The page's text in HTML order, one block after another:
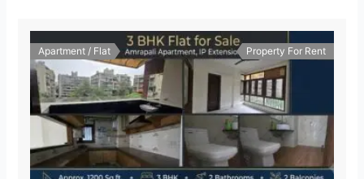
Apartment / Flat Property For Rent